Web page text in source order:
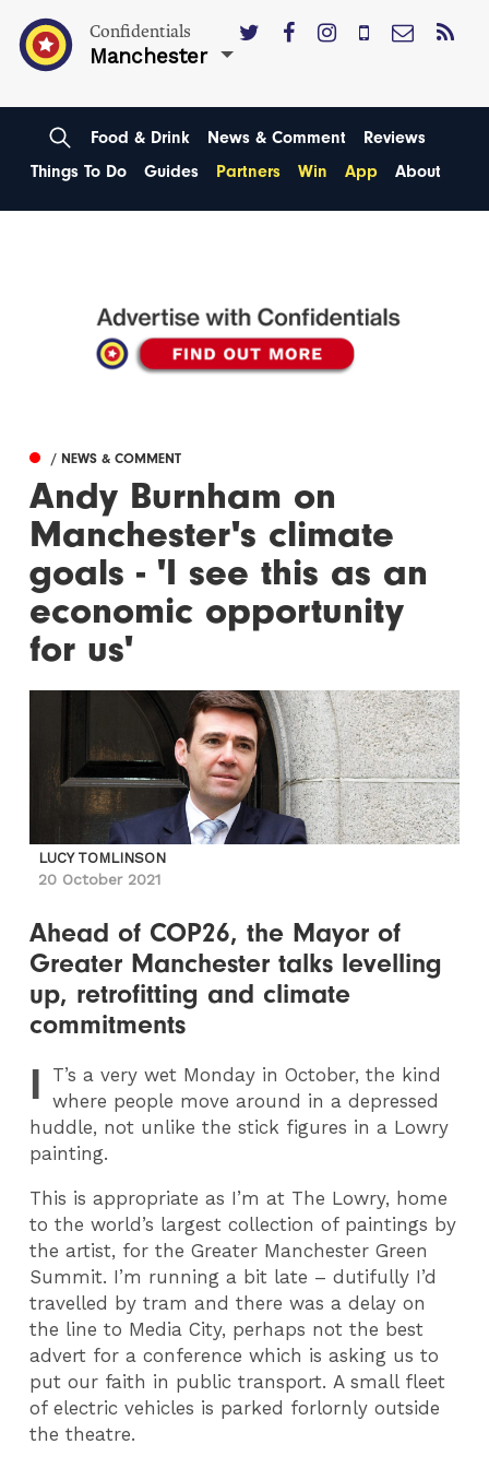
Confidentials
Manchester
Food & Drink News & Comment
Reviews
Things To Do
Guides Partners Win App About
/ NEWS & COMMENT
Andy Burnham on
Manchester's climate
goals - 'I see this as an
economic opportunity
for us'
LUCY TOMLINSON
20 October 2021
Ahead of COP26, the Mayor of
Greater Manchester talks levelling
up, retrofitting and climate
commitments
I T’s a very wet Monday in October, the kind
where people move around in a depressed
huddle, not unlike the stick figures in a Lowry
painting.
This is appropriate as I’m at The Lowry, home
to the world’s largest collection of paintings by
the artist, for the Greater Manchester Green
Summit. I’m running a bit late – dutifully I’d
travelled by tram and there was a delay on
the line to Media City, perhaps not the best
advert for a conference which is asking us to
put our faith in public transport. A small fleet
of electric vehicles is parked forlornly outside
the theatre.